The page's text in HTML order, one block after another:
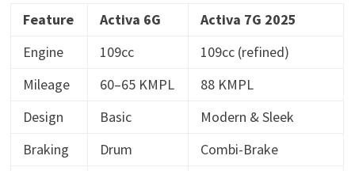
Feature Activa 6G
Activa 7G 2025
Engine
109cc
109cc (refined)
Mileage
60–65 KMPL
88 KMPL
Design
Basic
Modern & Sleek
Braking
Drum
Combi-Brake